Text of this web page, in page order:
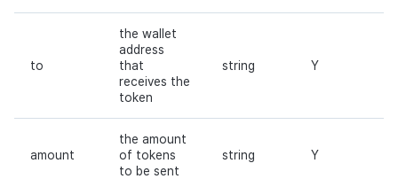
to
the wallet
address
that
receives the
token
string Y
amount
the amount
of tokens
to be sent
string Y